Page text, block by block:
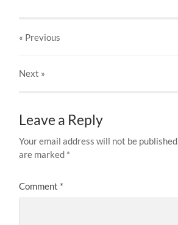
« Previous
Next »
Leave a Reply
Your email address will not be published.
are marked *
Comment *